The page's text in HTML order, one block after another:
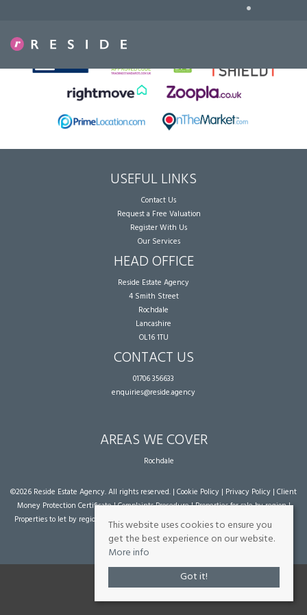
•
USEFUL LINKS
Contact Us
Request a Free Valuation
Register With Us
Our Services
HEAD OFFICE
Reside Estate Agency
4 Smith Street
Rochdale
Lancashire
OL16 1TU
CONTACT US
01706 356633
enquiries@reside.agency
AREAS WE COVER
Rochdale
©2026 Reside Estate Agency. All rights reserved. | Cookie Policy | Privacy Policy | Client
Money Protection Certificate|Complaints Procedure|Properties for sale by region|
Properties to let by region
| Powered by Expert Agent Estate Agent Software
agent websites
from Expert Agent
This website uses cookies to ensure you
get the best experience on our website.
More info
Got it!